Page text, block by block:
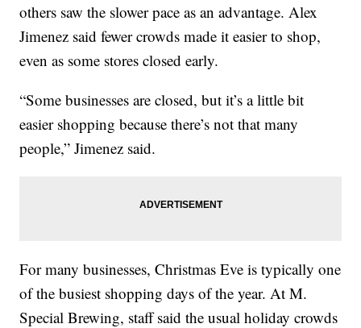
others saw the slower pace as an advantage. Alex
Jimenez said fewer crowds made it easier to shop,
even as some stores closed early.
“Some businesses are closed, but it’s a little bit
easier shopping because there’s not that many
people,” Jimenez said.
For many businesses, Christmas Eve is typically one
of the busiest shopping days of the year. At M.
Special Brewing, staff said the usual holiday crowds